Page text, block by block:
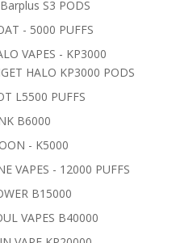
S3 PODS
- 5000 PUFFS
VAPES - KP3000
HALO KP3000 PODS
L5500 PUFFS
B6000
- K5000
VAPES - 12000 PUFFS
B15000
VAPES B40000